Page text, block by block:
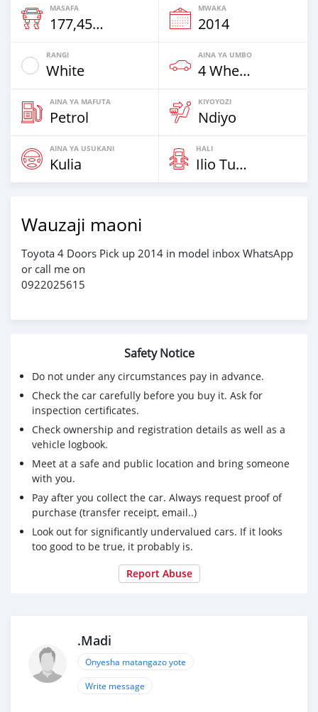
MASAFA
177,458 Km
MWAKA
2014
RANGI
White
AINA YA UMBO
4 Wheel Drives & SUVs
AINA YA MAFUTA
Petrol
KIYOYOZI
Ndiyo
AINA YA USUKANI
Kulia
HALI
Ilio Tumika
Wauzaji maoni
Toyota 4 Doors Pick up 2014 in model inbox WhatsApp
or call me on
0922025615
Safety Notice
Do not under any circumstances pay in advance.
Check the car carefully before you buy it. Ask for
inspection certificates.
Check ownership and registration details as well as a
vehicle logbook.
Meet at a safe and public location and bring someone
with you.
Pay after you collect the car. Always request proof of
purchase (transfer receipt, email..)
Look out for significantly undervalued cars. If it looks
too good to be true, it probably is.
Report Abuse
.Madi
Onyesha matangazo yote
Write message